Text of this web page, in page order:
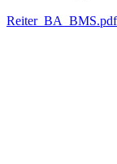
Reiter_BA_BMS.pdf